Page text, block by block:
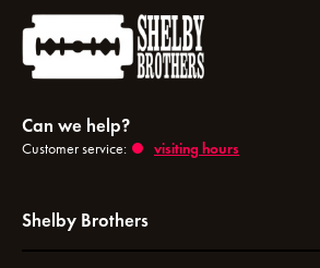
Can we help?
Customer service: visiting hours
Shelby Brothers